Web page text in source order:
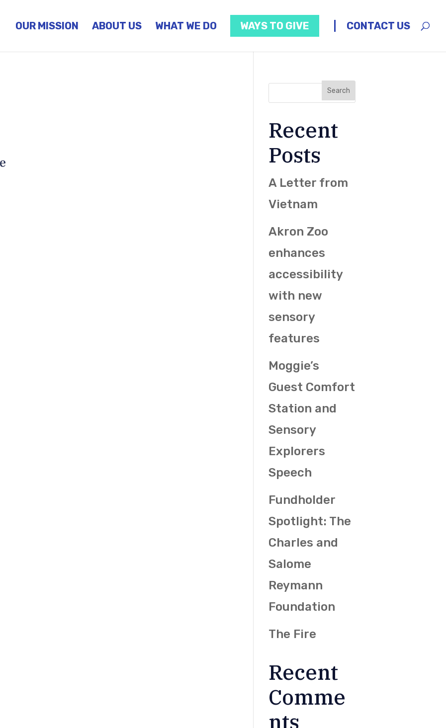
OUR MISSION ABOUT US WHAT WE DO WAYS TO GIVE CONTACT US
Recent
Posts
A Letter from
Vietnam
Akron Zoo
enhances
accessibility
with new
sensory
features
Moggie’s
Guest Comfort
Station and
Sensory
Explorers
Speech
Fundholder
Spotlight: The
Charles and
Salome
Reymann
Foundation
The Fire
Recent
Comme
nts